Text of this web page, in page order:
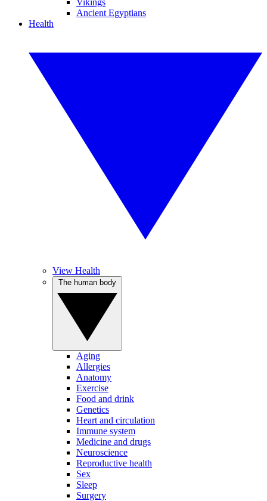
Vikings
Ancient Egyptians
Health
View Health
Aging
Allergies
Anatomy
Exercise
Food and drink
Genetics
Heart and circulation
Immune system
Medicine and drugs
Neuroscience
Reproductive health
Sex
Sleep
Surgery